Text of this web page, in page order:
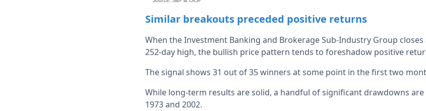
Similar breakouts preceded positive returns
When the Investment Banking and Brokerage Sub-Industry Group
252-day high, the bullish price pattern tends to foreshadow positive
The signal shows 31 out of 35 winners at some point in the first two
While long-term results are solid, a handful of significant drawdowns
1973 and 2002.